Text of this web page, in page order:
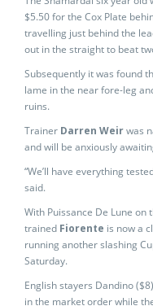
$5.50 for the Cox Plate
travelling just behind the
out in the straight to beat
Subsequently it was found
lame in the near fore-leg
ruins.
Trainer Darren Weirwas
and will be anxiously
“We’ll have everything
said.
With Puissance De Lune on
trained Fiorente is now a
running another slashing
Saturday.
English stayers Dandino
in the market order while